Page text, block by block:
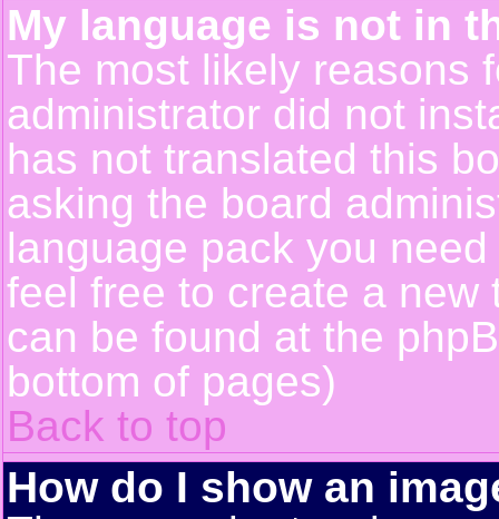
My language is not in
The most likely reasons
administrator did not
has not translated this
asking the board
language pack you
feel free to create a new
can be found at the
bottom of pages)
Back to top
How do I show an